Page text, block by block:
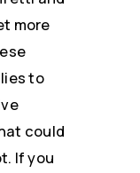
more
to
could
If you